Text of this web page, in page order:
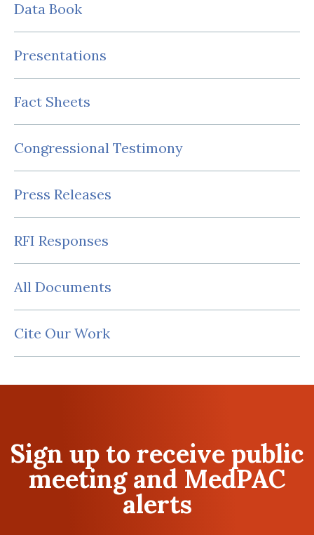
Data Book
Presentations
Fact Sheets
Congressional Testimony
Press Releases
RFI Responses
All Documents
Cite Our Work
Sign up to receive public
meeting and MedPAC
alerts